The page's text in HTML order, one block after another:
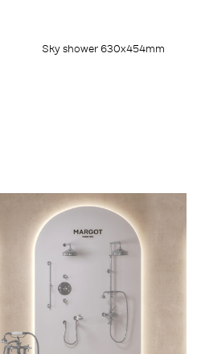
Sky shower 630x454mm